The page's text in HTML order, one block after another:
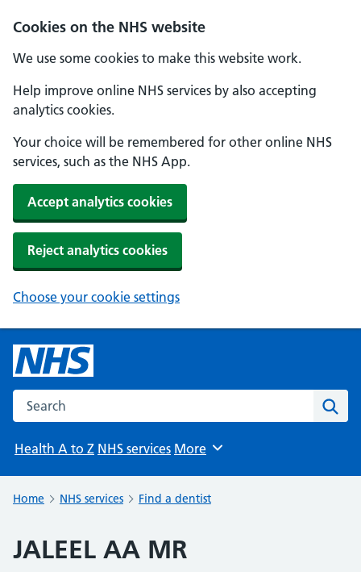
Cookies on the NHS website
We use some cookies to make this website work.
Help improve online NHS services by also accepting
analytics cookies.
Your choice will be remembered for other online NHS
services, such as the NHS App.
Accept analytics cookies
Reject analytics cookies
Choose your cookie settings
Search the NHS website
Health A to Z NHS services Browse
More
Home NHS services Find a dentist
JALEEL AA MR